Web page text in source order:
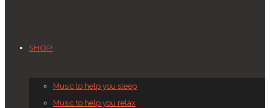
SHOP
Music to help you sleep
Music to help you relax